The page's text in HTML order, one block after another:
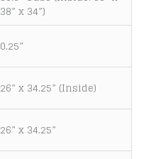
38” x 34”)
0.25”
26” x 34.25” (Inside)
26” x 34.25”